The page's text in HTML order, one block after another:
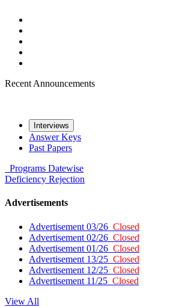
Recent Announcements
Interviews
Answer Keys
Past Papers
Programs Datewise
Deficiency Rejection
Advertisements
Advertisement 03/26 Closed
Advertisement 02/26 Closed
Advertisement 01/26 Closed
Advertisement 13/25 Closed
Advertisement 12/25 Closed
Advertisement 11/25 Closed
View All